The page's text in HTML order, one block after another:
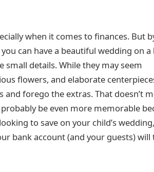
when it comes to finances. But
can have a beautiful wedding on
small details. While they may seem
flowers, and elaborate
forego the extras. That doesn’t
be even more memorable
to save on your child’s
bank account (and your guests) will